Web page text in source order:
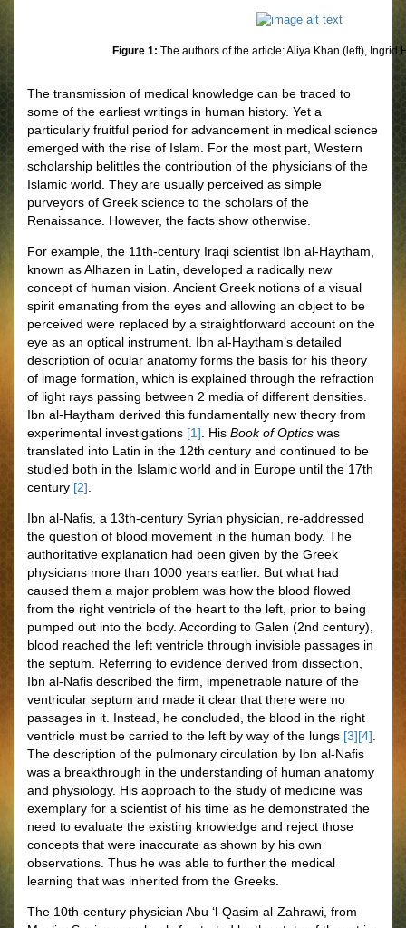
Figure 1: The authors of the article: Aliya Khan (left), Ingrid
The transmission of medical knowledge can be traced to
some of the earliest writings in human history. Yet a
particularly fruitful period for advancement in medical science
emerged with the rise of Islam. For the most part, Western
scholarship belittles the contribution of the physicians of the
Islamic world. They are usually perceived as simple
purveyors of Greek science to the scholars of the
Renaissance. However, the facts show otherwise.
For example, the 11th-century Iraqi scientist Ibn al-Haytham,
known as Alhazen in Latin, developed a radically new
concept of human vision. Ancient Greek notions of a visual
spirit emanating from the eyes and allowing an object to be
perceived were replaced by a straightforward account on the
eye as an optical instrument. Ibn al-Haytham’s detailed
description of ocular anatomy forms the basis for his theory
of image formation, which is explained through the refraction
of light rays passing between 2 media of different densities.
Ibn al-Haytham derived this fundamentally new theory from
experimental investigations [1]. His Book of Optics was
translated into Latin in the 12th century and continued to be
studied both in the Islamic world and in Europe until the 17th
century [2].
Ibn al-Nafis, a 13th-century Syrian physician, re-addressed
the question of blood movement in the human body. The
authoritative explanation had been given by the Greek
physicians more than 1000 years earlier. But what had
caused them a major problem was how the blood flowed
from the right ventricle of the heart to the left, prior to being
pumped out into the body. According to Galen (2nd century),
blood reached the left ventricle through invisible passages in
the septum. Referring to evidence derived from dissection,
Ibn al-Nafis described the firm, impenetrable nature of the
ventricular septum and made it clear that there were no
passages in it. Instead, he concluded, the blood in the right
ventricle must be carried to the left by way of the lungs [3][4].
The description of the pulmonary circulation by Ibn al-Nafis
was a breakthrough in the understanding of human anatomy
and physiology. His approach to the study of medicine was
exemplary for a scientist of his time as he demonstrated the
need to evaluate the existing knowledge and reject those
concepts that were inaccurate as shown by his own
observations. Thus he was able to further the medical
learning that was inherited from the Greeks.
The 10th-century physician Abu ‘l-Qasim al-Zahrawi, from